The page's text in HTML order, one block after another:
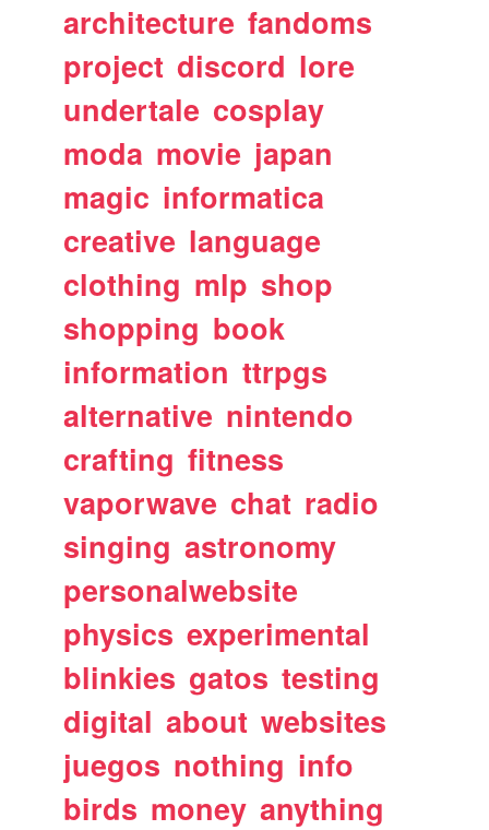
architecture fandoms
project discord lore
undertale cosplay
moda movie japan
magic informatica
creative language
clothing mlp shop
shopping book
information ttrpgs
alternative nintendo
crafting fitness
vaporwave chat radio
singing astronomy
personalwebsite
physics experimental
blinkies gatos testing
digital about websites
juegos nothing info
birds money anything